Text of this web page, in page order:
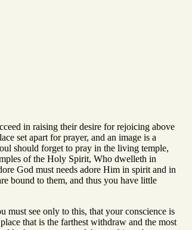
in raising their desire for rejoicing above
set apart for prayer, and an image is a
should forget to pray in the living temple,
of the Holy Spirit, Who dwelleth in
God must needs adore Him in spirit and in
bound to them, and thus you have little
must see only to this, that your conscience is
that is the farthest withdraw and the most